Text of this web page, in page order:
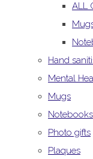
ALL
Hand
Mental
Mugs
Notebooks
Photo gifts
Plaques